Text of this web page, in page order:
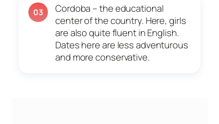
03
Cordoba – the educational
center of the country. Here, girls
are also quite fluent in English.
Dates here are less adventurous
and more conservative.